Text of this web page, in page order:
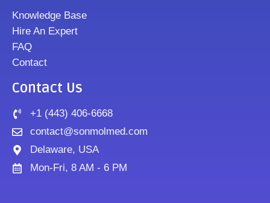
Knowledge Base
Hire An Expert
FAQ
Contact
Contact Us
+1 (443) 406-6668
contact@sonmolmed.com
Delaware, USA
Mon-Fri, 8 AM - 6 PM